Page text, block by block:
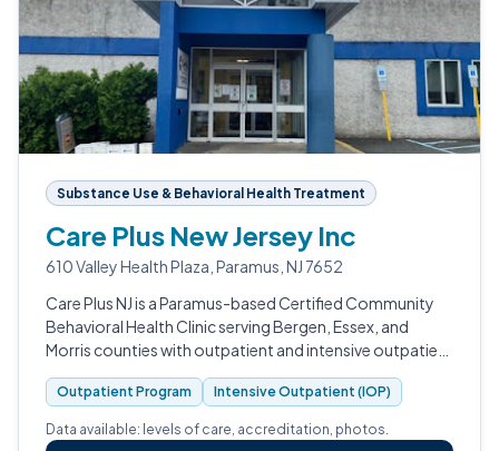
Substance Use & Behavioral Health Treatment
Care Plus New Jersey Inc
610 Valley Health Plaza, Paramus, NJ 7652
Care Plus NJ is a Paramus-based Certified Community
Behavioral Health Clinic serving Bergen, Essex, and
Morris counties with outpatient and intensive outpatient
addiction treatment, mental health care, crisis services,
and gambling disorder…
Outpatient Program Intensive Outpatient (IOP)
Data available: levels of care, accreditation, photos.